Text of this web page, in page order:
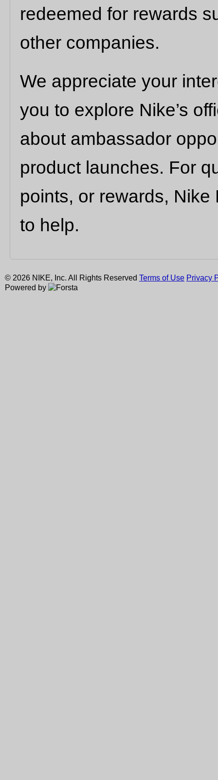
redeemed for rewards
other companies.
We appreciate your
you to explore Nike’s
about ambassador
product launches. For
points, or rewards,
to help.
© 2026 NIKE, Inc. All Rights Reserved Terms of Use Privacy
Powered by